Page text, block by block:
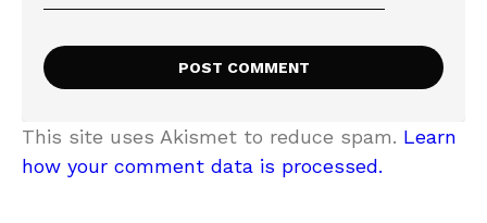
This site uses Akismet to reduce spam. Learn
how your comment data is processed.